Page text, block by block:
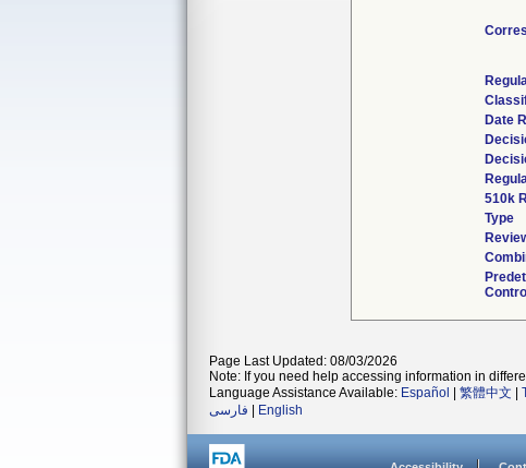
Date
510k
Type
Page Last Updated: 08/03/2026
Note: If you need help accessing information in
Language Assistance Available: Español 繁體中文
فارسی
English